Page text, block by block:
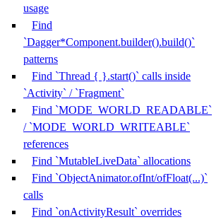
usage
Find
`Dagger*Component.builder().build()`
patterns
Find `Thread { }.start()` calls inside
`Activity` / `Fragment`
Find `MODE_WORLD_READABLE`
/ `MODE_WORLD_WRITEABLE`
references
Find `MutableLiveData` allocations
Find `ObjectAnimator.ofInt/ofFloat(...)`
calls
Find `onActivityResult` overrides